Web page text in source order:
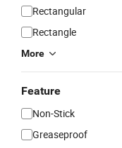
Rectangular
Rectangle
More
Feature
Non-Stick
Greaseproof